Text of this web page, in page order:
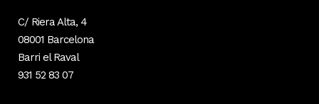
C/ Riera Alta, 4
08001 Barcelona
Barri el Raval
931 52 83 07